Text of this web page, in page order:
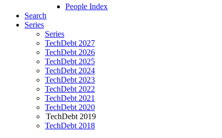
People Index
Search
Series
Series
TechDebt 2027
TechDebt 2026
TechDebt 2025
TechDebt 2024
TechDebt 2023
TechDebt 2022
TechDebt 2021
TechDebt 2020
TechDebt 2019
TechDebt 2018